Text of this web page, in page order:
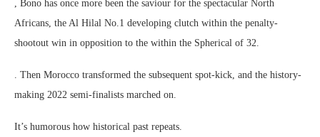
, Bono has once more been the saviour for the spectacular North
Africans, the Al Hilal No.1 developing clutch within the penalty-
shootout win in opposition to the within the Spherical of 32.
. Then Morocco transformed the subsequent spot-kick, and the history-
making 2022 semi-finalists marched on.
It’s humorous how historical past repeats.